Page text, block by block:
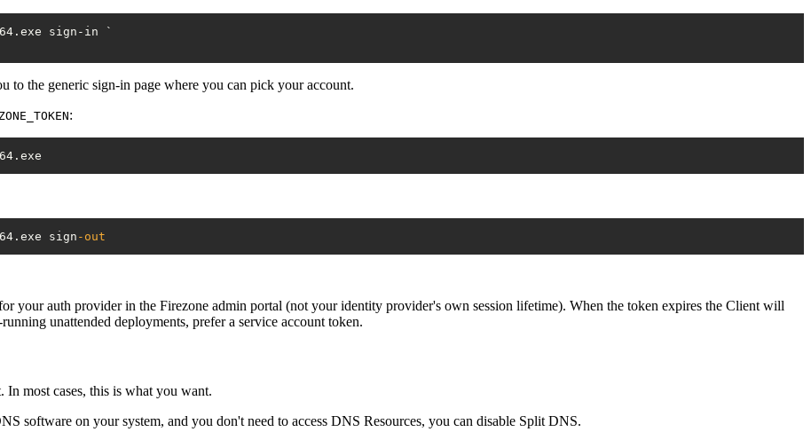
sign -in `
to the generic sign-in page where you can pick your account.
:
sign -out
your auth provider in the Firezone admin portal (not your identity provider's own session lifetime). When the token expires the Client will
unattended deployments, prefer a service account token.
most cases, this is what you want.
software on your system, and you don't need to access DNS Resources, you can disable Split DNS.